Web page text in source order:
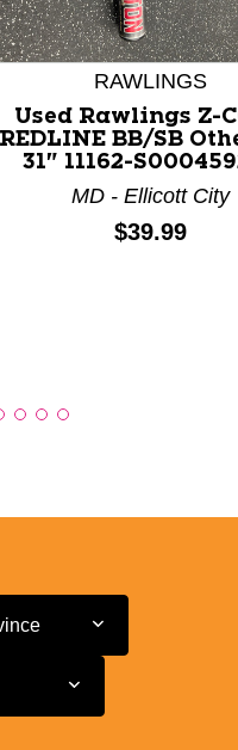
to navigate.
RAWLINGS
Used Rawlings Z-
REDLINE BB/SB
31" 11162-
MD - Ellicott City
Price:
$39.99